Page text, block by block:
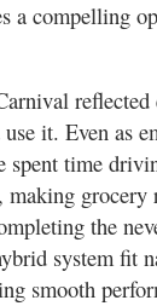
a compelling
reflected
it. Even as
spent time
grocery
the
system fit
smooth